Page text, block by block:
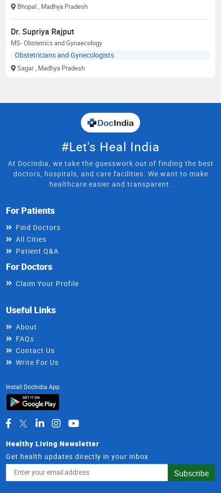
Bhopal , Madhya Pradesh
Dr. Supriya Rajput
MS- Obstetrics and Gynaecology
Obstetricians and Gynecologists
Sagar , Madhya Pradesh
#Let's Heal India
At DocIndia, we take the guesswork out of finding the best
doctors, hospitals, and care facilities. We want to make
healthcare easier and transparent.
For Patients
Find Doctors
All Cities
Patient Q&A
For Doctors
Claim Your Profile
Useful Links
About
FAQs
Contact Us
Write For Us
Install DocIndia App
Healthy Living Newsletter
Get health updates directly in your inbox
Address
Subscribe